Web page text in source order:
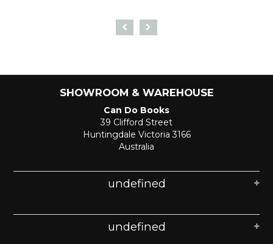
SHOWROOM & WAREHOUSE
Can Do Books
39 Clifford Street
Huntingdale Victoria 3166
Australia
undefined
undefined